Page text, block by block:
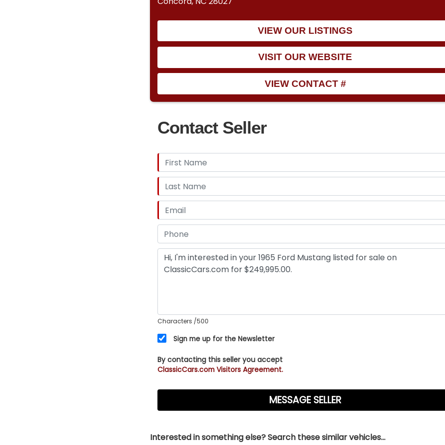
VIEW OUR LISTINGS
VISIT OUR WEBSITE
VIEW CONTACT #
Contact Seller
Characters /500
Sign me up for the Newsletter
By contacting this seller you accept
ClassicCars.com Visitors Agreement.
Interested in something else? Search these similar vehicles...